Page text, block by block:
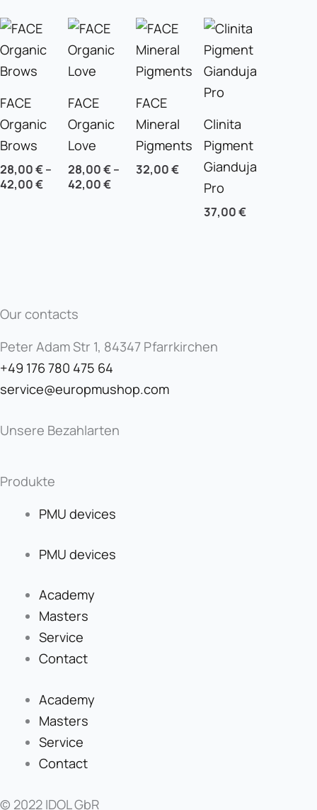
FACE
Organic
Brows
28,00€–
42,00€
FACE
Organic
Love
28,00€–
42,00€
FACE
Mineral
Pigments
32,00€
Clinita
Pigment
Gianduja
Pro
37,00€
Our contacts
Peter Adam Str 1, 84347 Pfarrkirchen
+49 176 780 475 64
service@europmushop.com
Unsere Bezahlarten
Produkte
PMU devices
PMU devices
Academy
Masters
Service
Contact
Academy
Masters
Service
Contact
© 2022 IDOL GbR